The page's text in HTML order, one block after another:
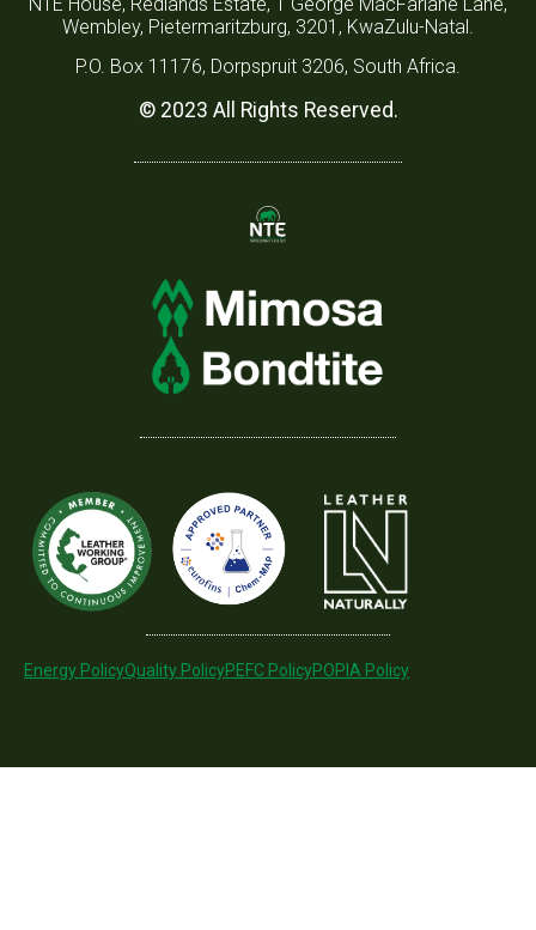
Wembley, Pietermaritzburg, 3201, KwaZulu-Natal.
P.O. Box 11176, Dorpspruit 3206, South Africa.
© 2023 All Rights Reserved.
Energy PolicyQuality PolicyPEFC PolicyPOPIA Policy